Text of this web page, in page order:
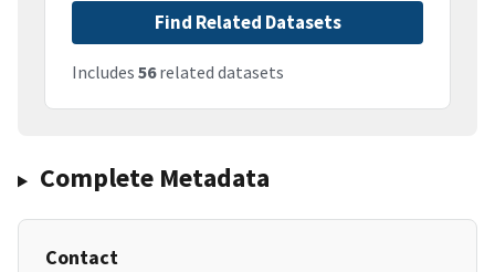
Find Related Datasets
Includes 56related datasets
Complete Metadata
Contact